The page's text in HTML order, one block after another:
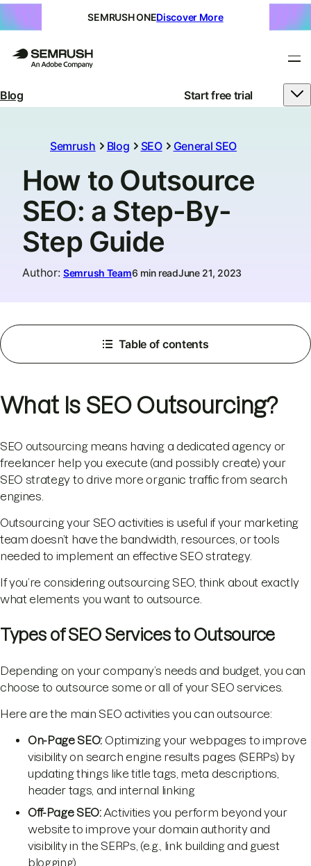
SEMRUSH ONEDiscover More
Blog Start free trial
Semrush Blog SEO General SEO
How to Outsource
SEO: a Step-By-
Step Guide
Author: Semrush Team6 min readJune 21, 2023
Table of contents
What Is SEO Outsourcing?
SEO outsourcing means having a dedicated agency or
freelancer help you execute (and possibly create) your
SEO strategy to drive more organic traffic from search
engines.
Outsourcing your SEO activities is useful if your marketing
team doesn’t have the bandwidth, resources, or tools
needed to implement an effective SEO strategy.
If you’re considering outsourcing SEO, think about exactly
what elements you want to outsource.
Types of SEO Services to Outsource
Depending on your company’s needs and budget, you can
choose to outsource some or all of your SEO services.
Here are the main SEO activities you can outsource:
On-Page SEO: Optimizing your webpages to improve
visibility on search engine results pages (SERPs) by
updating things like title tags, meta descriptions,
header tags, and internal linking
Off-Page SEO:Activities you perform beyond your
website to improve your domain authority and
visibility in the SERPs, (e.g., link building and guest
blogging)